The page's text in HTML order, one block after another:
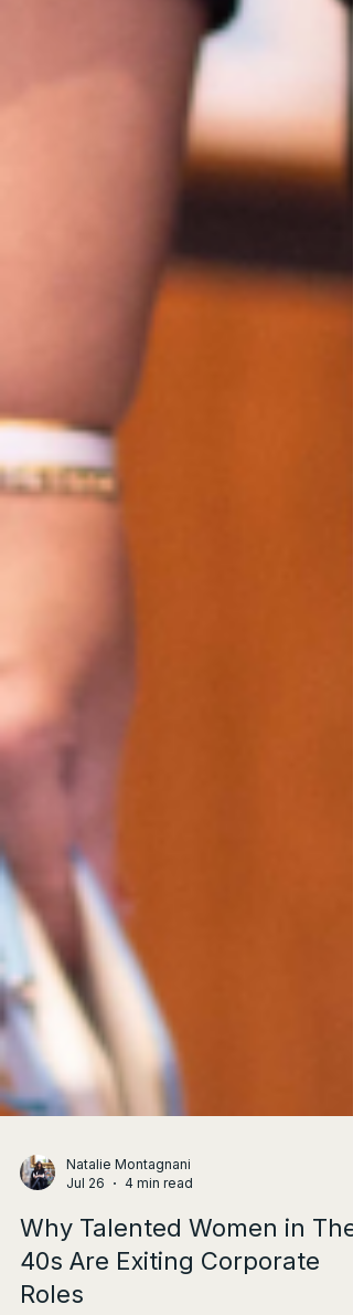
Natalie Montagnani
Jul 26
4 min read
Why Talented Women in